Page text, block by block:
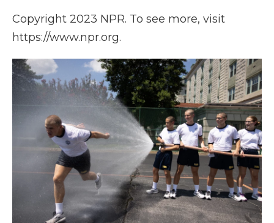
Copyright 2023 NPR. To see more, visit
https://www.npr.org.